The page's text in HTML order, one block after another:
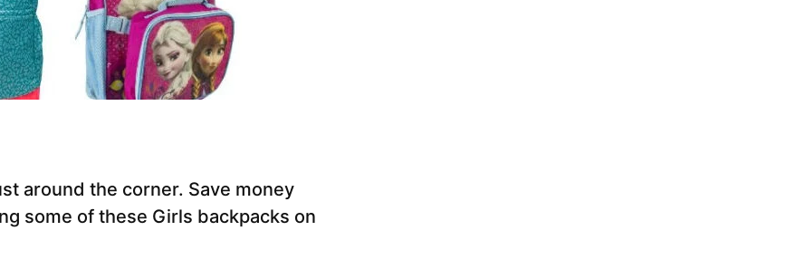
around the corner. Save money
some of these Girls backpacks on